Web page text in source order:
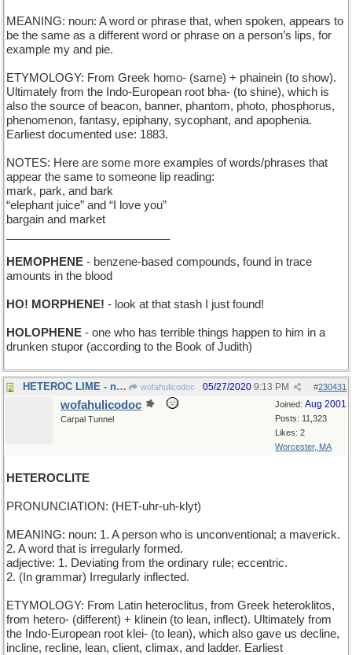
MEANING: noun: A word or phrase that, when spoken, appears to
be the same as a different word or phrase on a person’s lips, for
example my and pie.
ETYMOLOGY: From Greek homo- (same) + phainein (to show).
Ultimately from the Indo-European root bha- (to shine), which is
also the source of beacon, banner, phantom, photo, phosphorus,
phenomenon, fantasy, epiphany, sycophant, and apophenia.
Earliest documented use: 1883.
NOTES: Here are some more examples of words/phrases that
appear the same to someone lip reading:
mark, park, and bark
“elephant juice” and “I love you”
bargain and market
HEMOPHENE - benzene-based compounds, found in trace
amounts in the blood
HO! MORPHENE! - look at that stash I just found!
HOLOPHENE - one who has terrible things happen to him in a
drunken stupor (according to the Book of Judith)
HETEROC LIME - needed to make a Heteroc Margarita wofahulicodoc #230431
05/27/2020 9:13 PM
Joined: Aug 2001
Posts: 11,323
Likes: 2
Worcester, MA
wofahulicodoc
Carpal Tunnel
HETEROCLITE
PRONUNCIATION: (HET-uhr-uh-klyt)
MEANING: noun: 1. A person who is unconventional; a maverick.
2. A word that is irregularly formed.
adjective: 1. Deviating from the ordinary rule; eccentric.
2. (In grammar) Irregularly inflected.
ETYMOLOGY: From Latin heteroclitus, from Greek heteroklitos,
from hetero- (different) + klinein (to lean, inflect). Ultimately from
the Indo-European root klei- (to lean), which also gave us decline,
incline, recline, lean, client, climax, and ladder. Earliest